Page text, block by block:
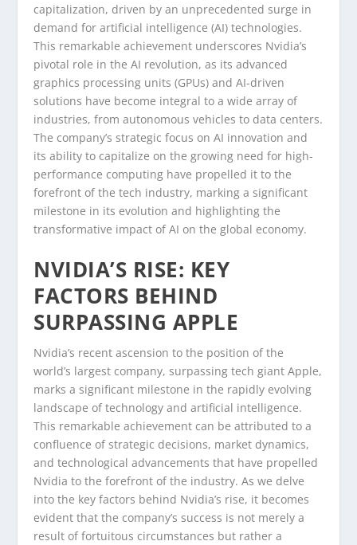
capitalization, driven by an unprecedented surge in
demand for artificial intelligence (AI) technologies.
This remarkable achievement underscores Nvidia’s
pivotal role in the AI revolution, as its advanced
graphics processing units (GPUs) and AI-driven
solutions have become integral to a wide array of
industries, from autonomous vehicles to data centers.
The company’s strategic focus on AI innovation and
its ability to capitalize on the growing need for high-
performance computing have propelled it to the
forefront of the tech industry, marking a significant
milestone in its evolution and highlighting the
transformative impact of AI on the global economy.
NVIDIA’S RISE: KEY
FACTORS BEHIND
SURPASSING APPLE
Nvidia’s recent ascension to the position of the
world’s largest company, surpassing tech giant Apple,
marks a significant milestone in the rapidly evolving
landscape of technology and artificial intelligence.
This remarkable achievement can be attributed to a
confluence of strategic decisions, market dynamics,
and technological advancements that have propelled
Nvidia to the forefront of the industry. As we delve
into the key factors behind Nvidia’s rise, it becomes
evident that the company’s success is not merely a
result of fortuitous circumstances but rather a